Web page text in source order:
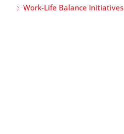
Work-Life Balance Initiatives